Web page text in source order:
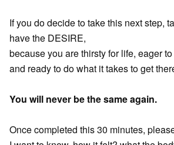
If you do decide to take this next step,
have the DESIRE,
because you are thirsty for life, eager
and ready to do what it takes to get
You will never be the same again.
Once completed this 30 minutes,